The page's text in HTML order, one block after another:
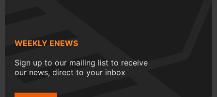
WEEKLY ENEWS
Sign up to our mailing list to receive
our news, direct to your inbox